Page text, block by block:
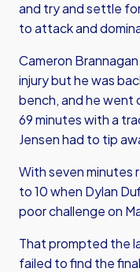
and try and settle
to attack and
Cameron
injury but he was
bench, and he went
69 minutes with a
Jensen had to tip
With seven minutes
to 10 when Dylan
poor challenge on
That prompted the
failed to find the